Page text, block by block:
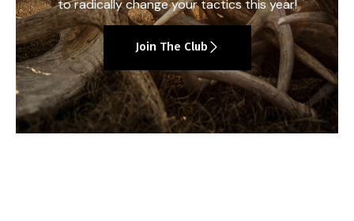
to radically change your tactics this year!
Join The Club